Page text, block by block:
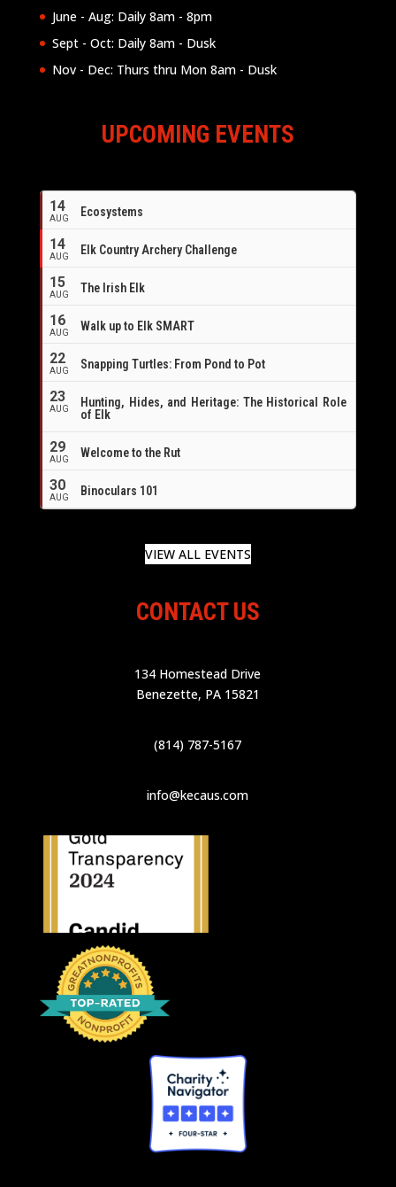
June - Aug: Daily 8am - 8pm
Sept - Oct: Daily 8am - Dusk
Nov - Dec: Thurs thru Mon 8am - Dusk
UPCOMING EVENTS
14
AUG Ecosystems
14
AUG
Elk Country Archery Challenge
15
AUG The Irish Elk
16
AUG Walk up to Elk SMART
22
AUG Snapping Turtles: From Pond to Pot
23
AUG
Hunting, Hides, and Heritage: The Historical Role
of Elk
29
AUG Welcome to the Rut
30
AUG Binoculars 101
VIEW ALL EVENTS
CONTACT US
134 Homestead Drive
Benezette, PA 15821
(814) 787-5167
info@kecaus.com